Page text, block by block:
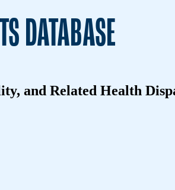
DATABASE
and Related Health